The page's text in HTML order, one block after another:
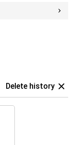
Delete history